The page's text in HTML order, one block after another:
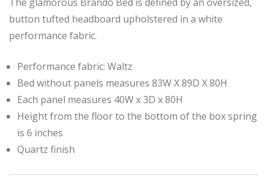
button tufted headboard upholstered in a white
performance fabric.
Performance fabric: Waltz
Bed without panels measures 83W X 89D X 80H
Each panel measures 40W x 3D x 80H
Height from the floor to the bottom of the box spring
is 6 inches
Quartz finish